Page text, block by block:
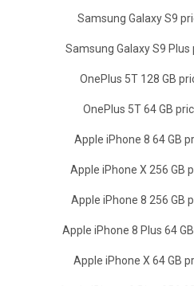
Samsung Galaxy S9
Samsung Galaxy S9
OnePlus 5T 128 GB
OnePlus 5T 64 GB
Apple iPhone 8 64 GB
Apple iPhone X 256 GB
Apple iPhone 8 256 GB
Apple iPhone 8 Plus 64
Apple iPhone X 64 GB